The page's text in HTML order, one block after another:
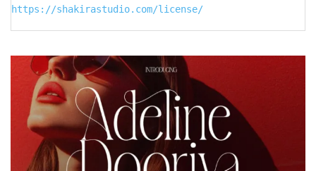
https://shakirastudio.com/license/